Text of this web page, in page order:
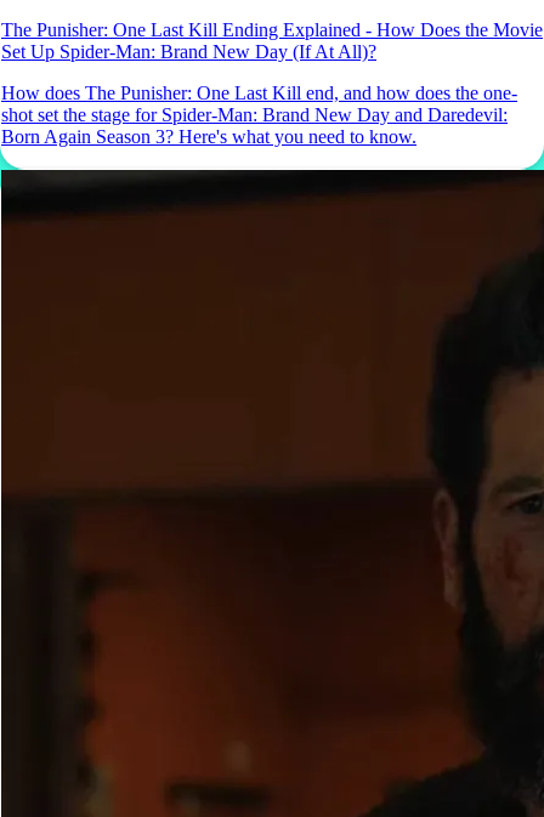
The Punisher: One Last Kill Ending Explained - How Does the Movie
Set Up Spider-Man: Brand New Day (If At All)?
How does The Punisher: One Last Kill end, and how does the one-
shot set the stage for Spider-Man: Brand New Day and Daredevil:
Born Again Season 3? Here's what you need to know.